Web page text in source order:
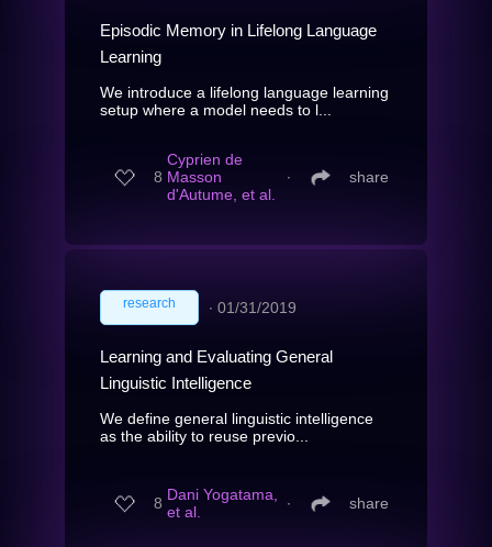
Episodic Memory in Lifelong Language
Learning
We introduce a lifelong language learning
setup where a model needs to l...
8
Cyprien de
Masson
d'Autume, et al.
∙ share
research ∙ 01/31/2019
Learning and Evaluating General
Linguistic Intelligence
We define general linguistic intelligence
as the ability to reuse previo...
8 Dani Yogatama,
et al.
∙ share